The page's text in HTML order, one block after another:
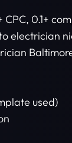
0.1+
electrician
used)